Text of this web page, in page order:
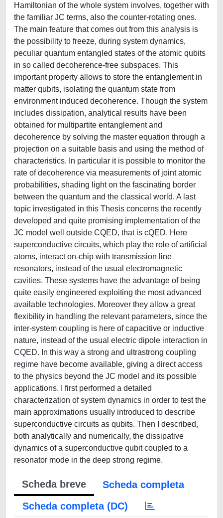
Hamiltonian of the whole system involves, together with
the familiar JC terms, also the counter-rotating ones.
The main feature that comes out from this analysis is
the possibility to freeze, during system dynamics,
peculiar quantum entangled states of the atomic qubits
in so called decoherence-free subspaces. This
important property allows to store the entanglement in
matter qubits, isolating the quantum state from
environment induced decoherence. Though the system
includes dissipation, analytical results have been
obtained for multipartite entanglement and
decoherence by solving the master equation through a
projection on a suitable basis and using the method of
characteristics. In particular it is possible to monitor the
rate of decoherence via measurements of joint atomic
probabilities, shading light on the fascinating border
between the quantum and the classical world. A last
topic investigated in this Thesis concerns the recently
developed and quite promising implementation of the
JC model well outside CQED, that is cQED. Here
superconductive circuits, which play the role of artificial
atoms, interact on-chip with transmission line
resonators, instead of the usual electromagnetic
cavities. These systems have the advantage of being
quite easily engineered exploiting the most advanced
available technologies. Moreover they allow a great
flexibility in handling the relevant parameters, since the
inter-system coupling is here of capacitive or inductive
nature, instead of the usual electric dipole interaction in
CQED. In this way a strong and ultrastrong coupling
regime have become available, giving a direct access
to the physics beyond the JC model and its possible
applications. I first performed a detailed
characterization of system dynamics in order to test the
main approximations usually introduced to describe
superconductive circuits as qubits. Then I described,
both analytically and numerically, the dissipative
dynamics of a superconductive qubit coupled to a
resonator mode in the deep strong regime.
Scheda breve
Scheda completa
Scheda completa (DC)